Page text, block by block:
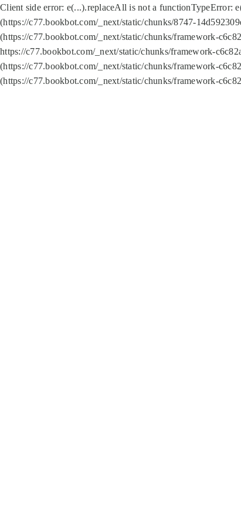
Client side error: e(...).replaceAll is not a functionTypeError:
(https://c77.bookbot.com/_next/static/chunks/8747-
(https://c77.bookbot.com/_next/static/chunks/framework-
https://c77.bookbot.com/_next/static/chunks/framework-
(https://c77.bookbot.com/_next/static/chunks/framework-
(https://c77.bookbot.com/_next/static/chunks/framework-